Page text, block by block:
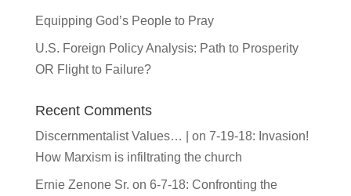
Equipping God’s People to Pray
U.S. Foreign Policy Analysis: Path to Prosperity
OR Flight to Failure?
Recent Comments
Discernmentalist Values… | on 7-19-18: Invasion!
How Marxism is infiltrating the church
Ernie Zenone Sr. on 6-7-18: Confronting the